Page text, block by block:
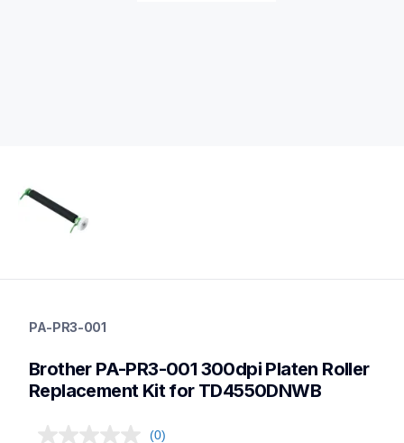
media-handling
mobileprinters
PA-PR3-001
Brother PA-PR3-001 300dpi Platen Roller
Replacement Kit for TD4550DNWB
(0)